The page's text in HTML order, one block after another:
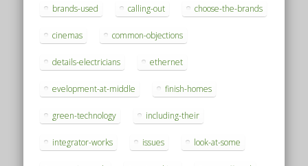
brands-used calling-out choose-the-brands
cinemas common-objections
details-electricians ethernet
evelopment-at-middle finish-homes
green-technology including-their
integrator-works issues look-at-some